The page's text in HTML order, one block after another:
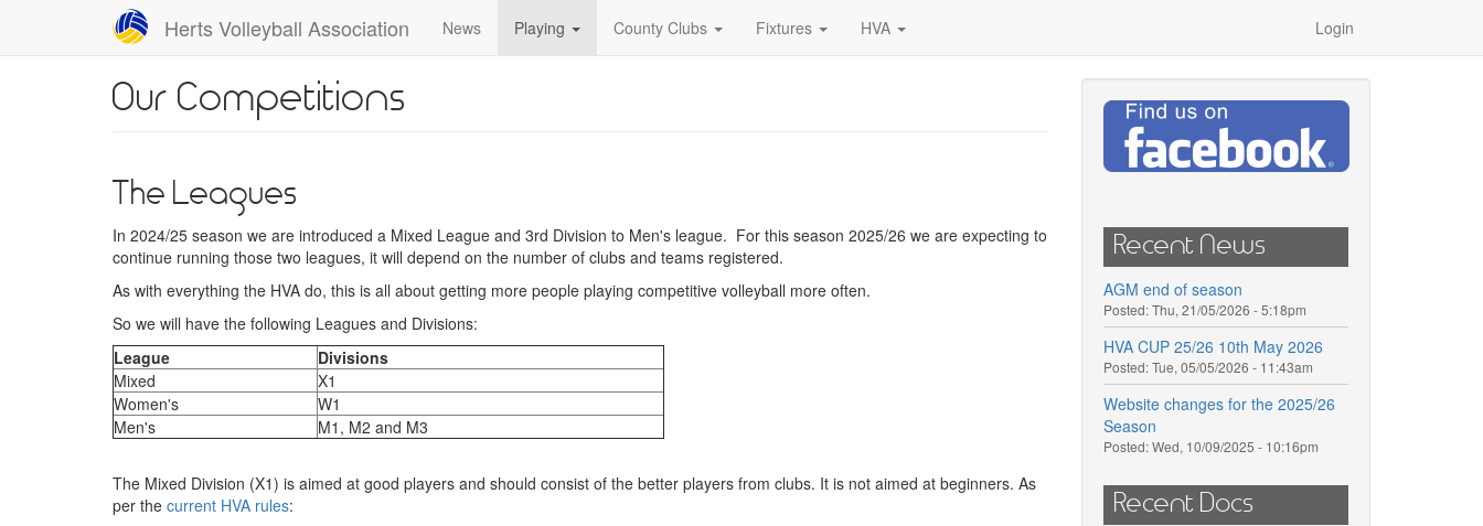
main
Herts Volleyball Association News Playing County Clubs Fixtures HVA Login
Our Competitions
The Leagues
In 2024/25 season we are introduced a Mixed League and 3rd Division to Men's league. For this season 2025/26 we are expecting to
continue running those two leagues, it will depend on the number of clubs and teams registered.
As with everything the HVA do, this is all about getting more people playing competitive volleyball more often.
So we will have the following Leagues and Divisions:
League
Divisions
Mixed
X1
Women's
W1
Men's
M1, M2 and M3
The Mixed Division (X1) is aimed at good players and should consist of the better players from clubs. It is not aimed at beginners. As
per the current HVA rules:
Recent News
AGM end of season
Posted:Thu, 21/05/2026 - 5:18pm
HVA CUP 25/26 10th May 2026
Posted:Tue, 05/05/2026 - 11:43am
Website changes for the 2025/26
Season
Posted:Wed, 10/09/2025 - 10:16pm
Recent Docs